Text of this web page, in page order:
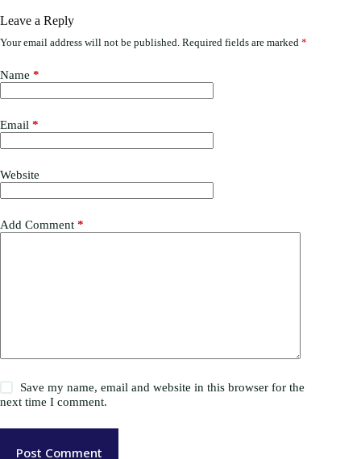
Leave a Reply
Your email address will not be published. Required fields are marked *
Name *
Email *
Website
Add Comment *
Save my name, email and website in this browser for the
next time I comment.
Post Comment